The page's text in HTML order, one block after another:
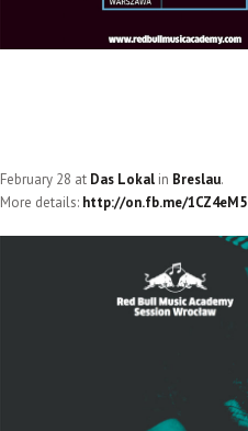
February 28 at Das Lokal in Breslau.
More details: http://on.fb.me/1CZ4eM5